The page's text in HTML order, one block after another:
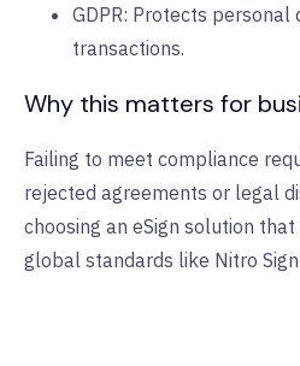
GDPR: Protects personal
transactions.
Why this matters for
Failing to meet compliance
rejected agreements or legal
choosing an eSign solution
global standards like Nitro